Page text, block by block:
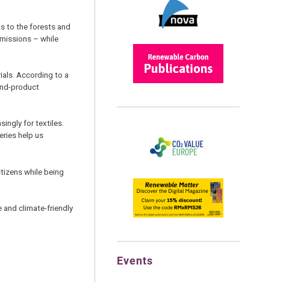
to the forests and
– while
According to a
product
for textiles.
help us
while being
and climate-friendly
Events